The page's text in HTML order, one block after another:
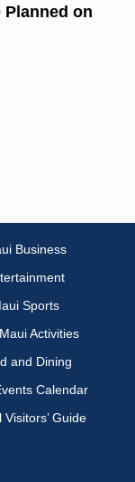
on
Business
Sports
Activities
and Dining
Calendar
Visitors’ Guide